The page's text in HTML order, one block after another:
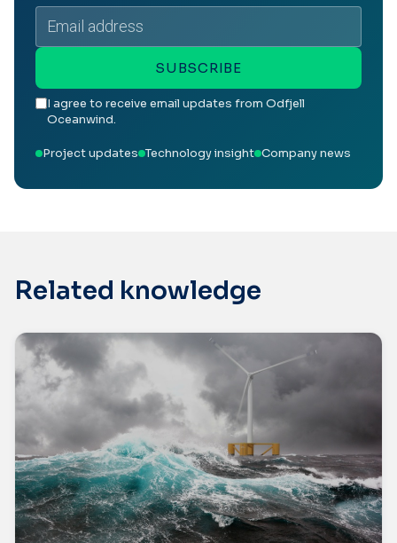
Email
address
SUBSCRIBE
I agree to receive email updates from Odfjell
Oceanwind.
Project updates Technology insight Company news
Related knowledge